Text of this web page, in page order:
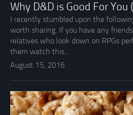
Why D&D is Good For You
I recently stumbled upon the
worth sharing. If you have any
relatives who look down on RPGs
them watch this...
August 15, 2016